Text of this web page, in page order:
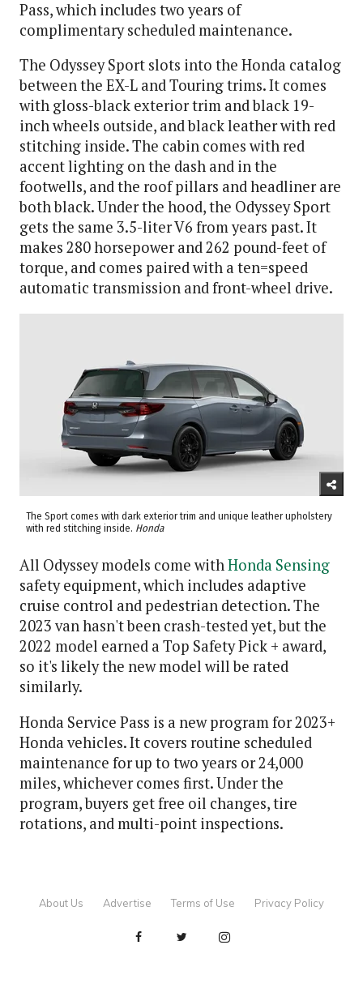
Pass, which includes two years of
complimentary scheduled maintenance.
The Odyssey Sport slots into the Honda catalog
between the EX-L and Touring trims. It comes
with gloss-black exterior trim and black 19-
inch wheels outside, and black leather with red
stitching inside. The cabin comes with red
accent lighting on the dash and in the
footwells, and the roof pillars and headliner are
both black. Under the hood, the Odyssey Sport
gets the same 3.5-liter V6 from years past. It
makes 280 horsepower and 262 pound-feet of
torque, and comes paired with a ten=speed
automatic transmission and front-wheel drive.
The Sport comes with dark exterior trim and unique leather upholstery
with red stitching inside. Honda
All Odyssey models come withHonda Sensing
safety equipment, which includes adaptive
cruise control and pedestrian detection. The
2023 van hasn't been crash-tested yet, but the
2022 model earned a Top Safety Pick + award,
so it's likely the new model will be rated
similarly.
Honda Service Pass is a new program for 2023+
Honda vehicles. It covers routine scheduled
maintenance for up to two years or 24,000
miles, whichever comes first. Under the
program, buyers get free oil changes, tire
rotations, and multi-point inspections.
About Us Advertise Terms of Use Privacy Policy